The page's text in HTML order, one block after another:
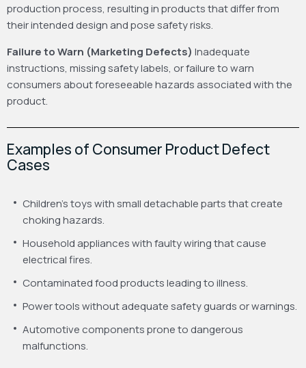
production process, resulting in products that differ from
their intended design and pose safety risks.
Failure to Warn (Marketing Defects) Inadequate
instructions, missing safety labels, or failure to warn
consumers about foreseeable hazards associated with the
product.
Examples of Consumer Product Defect
Cases
Children’s toys with small detachable parts that create
choking hazards.
Household appliances with faulty wiring that cause
electrical fires.
Contaminated food products leading to illness.
Power tools without adequate safety guards or warnings.
Automotive components prone to dangerous
malfunctions.